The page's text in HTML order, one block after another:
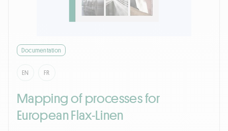
Documentation
EN FR
Mapping of processes for
European Flax-Linen